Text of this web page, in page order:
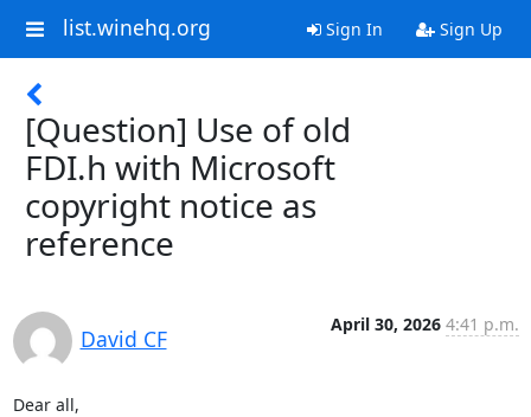
list.winehq.org Sign In Sign Up
[Question] Use of old
FDI.h with Microsoft
copyright notice as
reference
David CF
April 30, 2026 4:41 p.m.
Dear all,